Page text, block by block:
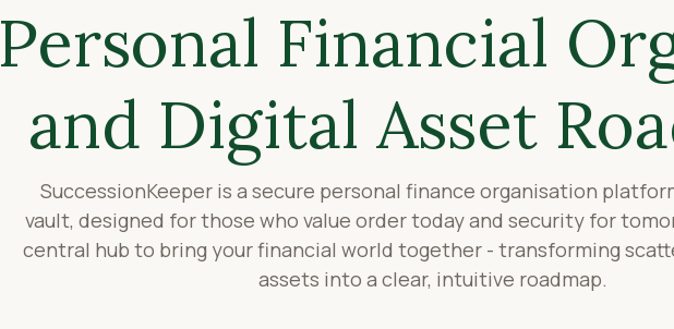
Personal Financial
and Digital Asset
SuccessionKeeper is a secure personal finance organisation
vault, designed for those who value order today and security for
central hub to bring your financial world together - transforming
assets into a clear, intuitive roadmap.